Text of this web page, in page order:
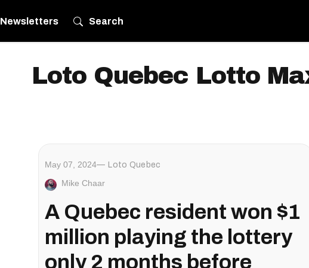
Newsletters Search
Loto Quebec Lotto
May 07, 2024 Loto Quebec
Mike Chaar
A Quebec resident won $1
million playing the lottery
only 2 months before